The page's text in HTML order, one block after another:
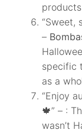
“Sweet,
–
specific
as a
“Enjoy
🍁” – :
wasn’t